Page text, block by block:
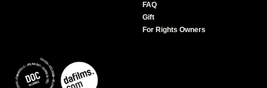
FAQ
Gift
For Rights Owners